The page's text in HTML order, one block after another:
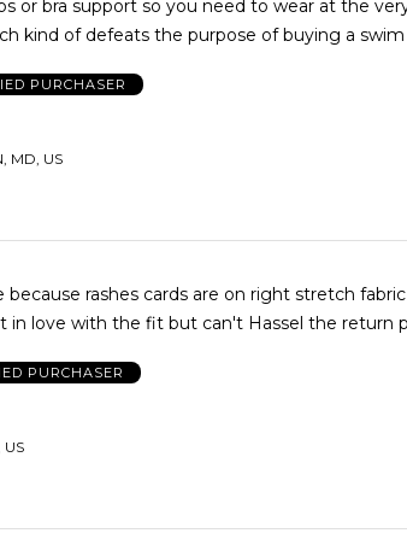
or bra support so you need to wear at the
kind of defeats the purpose of buying a
PURCHASER
MD, US
because rashes cards are on right stretch
in love with the fit but can't Hassel the return
PURCHASER
US